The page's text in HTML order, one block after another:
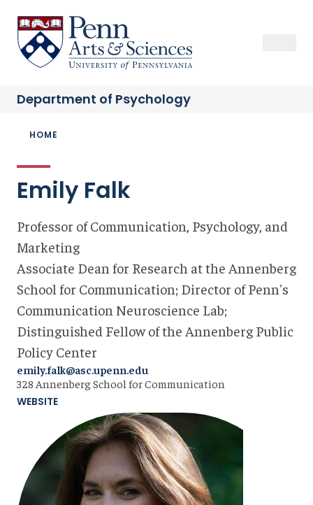
main
content
Sas Penn, Arts and Sciences, University of Pennsylvania
Department of Psychology
Breadcrumb
HOME
Emily Falk
Professor of Communication, Psychology, and
Marketing
Associate Dean for Research at the Annenberg
School for Communication; Director of Penn's
Communication Neuroscience Lab;
Distinguished Fellow of the Annenberg Public
Policy Center
emily.falk@asc.upenn.edu
328 Annenberg School for Communication
WEBSITE